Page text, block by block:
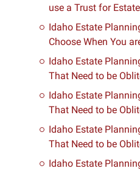
use a Trust for
Idaho Estate
Choose When You
Idaho Estate
That Need to be
Idaho Estate
That Need to be
Idaho Estate
That Need to be
Idaho Estate